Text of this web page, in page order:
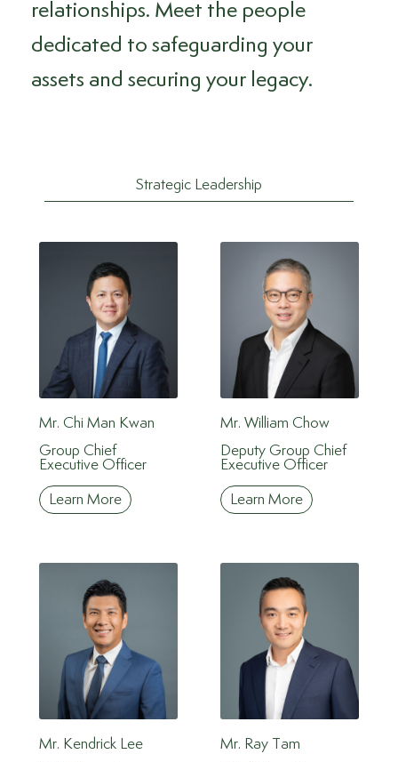
relationships. Meet the people
dedicated to safeguarding your
assets and securing your legacy.
Strategic Leadership
Mr. Chi Man Kwan
Group Chief
Executive Officer
Learn More
Mr. William Chow
Deputy Group Chief
Executive Officer
Learn More
Mr. Kendrick Lee
Mr. Ray Tam